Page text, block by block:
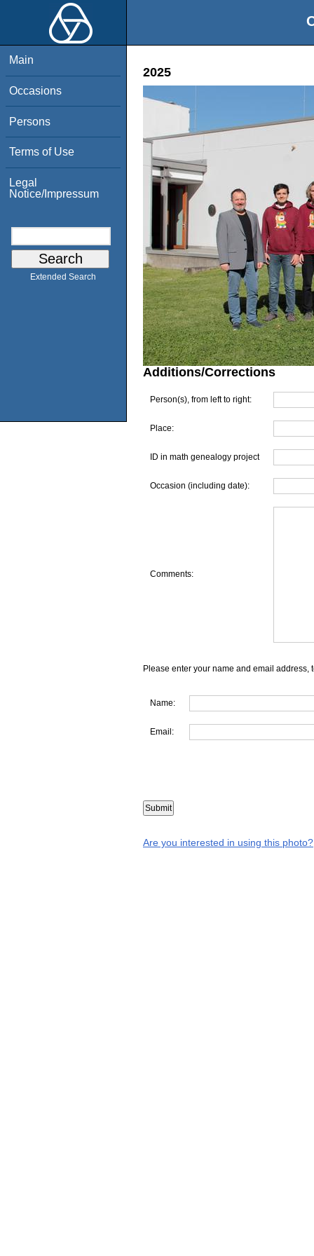
Main
Occasions
Persons
Terms of Use
Legal
Notice/Impressum
Extended Search
2025
Additions/Corrections
Person(s), from left to right:
Place:
ID in math genealogy project
Occasion (including date):
Comments:
Please enter your name and email address,
Name:
Email:
Are you interested in using this photo?